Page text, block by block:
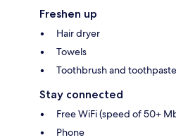
Freshen up
Hair dryer
Towels
Toothbrush and
Stay connected
Free WiFi (speed of 50+
Phone